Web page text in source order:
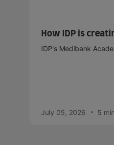
How IDP is
IDP's Medibank
July 05, 2026 5 min